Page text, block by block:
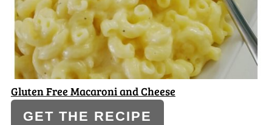
Gluten Free Macaroni and Cheese
GET THE RECIPE